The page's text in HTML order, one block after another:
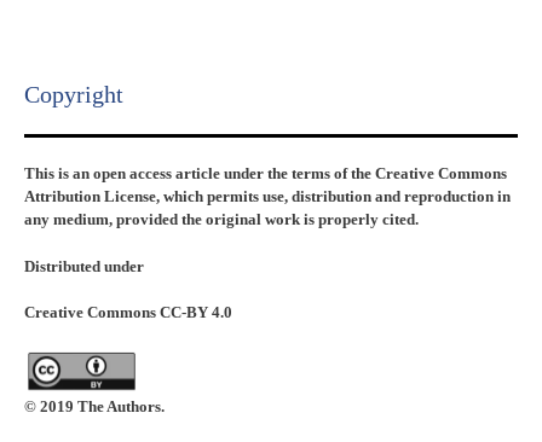
Copyright​
This is an open access article under the terms of the Creative Commons
Attribution License, which permits use, distribution and reproduction in
any medium, provided the original work is properly cited.
Distributed under
Creative Commons CC-BY 4.0
© 2019 The Authors.